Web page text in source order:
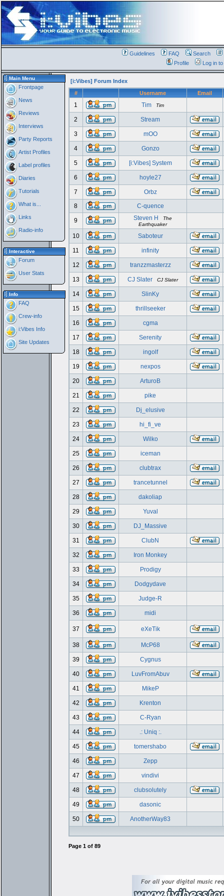
Guidelines FAQ Search
Profile
Log in
Main Menu
Frontpage
News
Reviews
Interviews
Party Reports
Artist Profiles
Label profiles
Diaries
Tutorials
What is...
Links
Radio-info
Interactive
Forum
User Stats
Info
FAQ
Crew-info
i:Vibes Info
Site Updates
[i:Vibes] Forum Index
#
Username Email
1 Tim Tim
2 Stream
3 mOO
4 Gonzo
5 [i:Vibes] System
6 hoyle27
7
Orbz
8
C-quence
9 Steven H
The
Earthquaker
10 Saboteur
11 infinity
12 tranzzmasterzz
13 CJ Slater CJ Slater
14 SlinKy
15 thrillseeker
16 cgma
17 Serenity
18 ingolf
19 nexpos
20 ArturoB
21 pike
22 Dj_elusive
23 hi_fi_ve
24 Wilko
25 iceman
26 clubtrax
27 trancetunnel
28 dakoliap
29 Yuval
30 DJ_Massive
31 ClubN
32 Iron Monkey
33 Prodigy
34 Dodgydave
35 Judge-R
36 midi
37 eXeTik
38 McP68
39 Cygnus
40 LuvFromAbuv
41 MikeP
42 Krenton
43 C-Ryan
44 .: Uniq :.
45 tomershabo
46 Zepp
47 vindivi
48 clubsolutely
49 dasonic
50 AnotherWay83
Page 1of 89